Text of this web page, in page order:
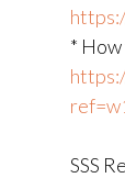
*
SSS